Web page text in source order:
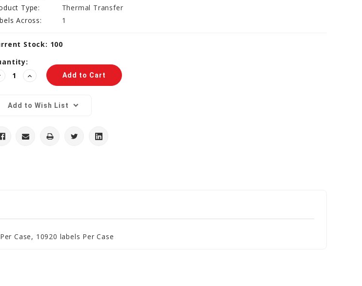
Type:
Thermal Transfer
Across:
1
Stock: 100
Increase
Quantity:
Add to Wish List
Case, 10920 labels Per Case